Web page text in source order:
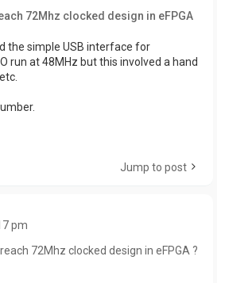
72Mhz clocked design in eFPGA
the simple USB interface for
run at 48MHz but this involved a hand
Jump to post
pm
72Mhz clocked design in eFPGA ?